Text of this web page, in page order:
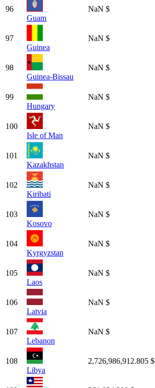
96
Guam
NaN $
97
Guinea
NaN $
98
Guinea-Bissau
NaN $
99
Hungary
NaN $
100
Isle of Man
NaN $
101
Kazakhstan
NaN $
102
Kiribati
NaN $
103
Kosovo
NaN $
104
Kyrgyzstan
NaN $
105
Laos
NaN $
106
Latvia
NaN $
107
Lebanon
NaN $
108
Libya
2,726,986,912.805 $